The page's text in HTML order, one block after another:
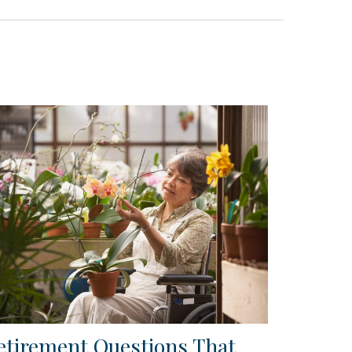
Questions That